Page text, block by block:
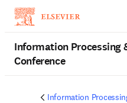
Information Processing
Conference
Information